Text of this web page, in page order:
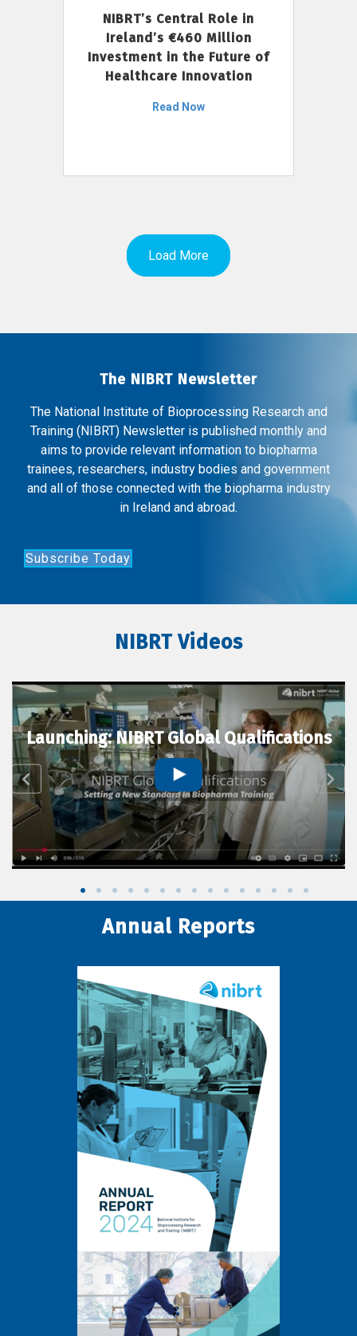
NIBRT’s Central Role in
Ireland’s €460 Million
Investment in the Future of
Healthcare Innovation
Read Now
Load More
The NIBRT Newsletter
The National Institute of Bioprocessing Research and
Training (NIBRT) Newsletter is published monthly and
aims to provide relevant information to biopharma
trainees, researchers, industry bodies and government
and all of those connected with the biopharma industry
in Ireland and abroad.
Subscribe Today
NIBRT Videos
Launching: NIBRT Global Qualifications
Annual Reports